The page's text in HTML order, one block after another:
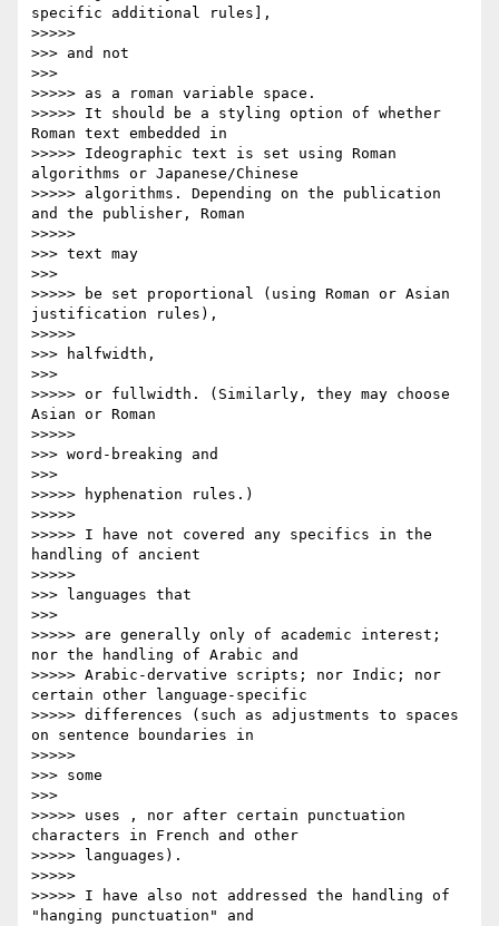
specific additional rules],
>>>>>
>>> and not
>>>
>>>>> as a roman variable space.
>>>>> It should be a styling option of whether
Roman text embedded in
>>>>> Ideographic text is set using Roman
algorithms or Japanese/Chinese
>>>>> algorithms. Depending on the publication
and the publisher, Roman
>>>>>
>>> text may
>>>
>>>>> be set proportional (using Roman or Asian
justification rules),
>>>>>
>>> halfwidth,
>>>
>>>>> or fullwidth. (Similarly, they may choose
Asian or Roman
>>>>>
>>> word-breaking and
>>>
>>>>> hyphenation rules.)
>>>>>
>>>>> I have not covered any specifics in the
handling of ancient
>>>>>
>>> languages that
>>>
>>>>> are generally only of academic interest;
nor the handling of Arabic and
>>>>> Arabic-dervative scripts; nor Indic; nor
certain other language-specific
>>>>> differences (such as adjustments to spaces
on sentence boundaries in
>>>>>
>>> some
>>>
>>>>> uses , nor after certain punctuation
characters in French and other
>>>>> languages).
>>>>>
>>>>> I have also not addressed the handling of
"hanging punctuation" and